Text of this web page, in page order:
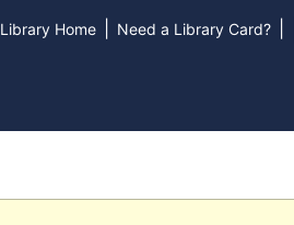
Library Home Need a Library Card?